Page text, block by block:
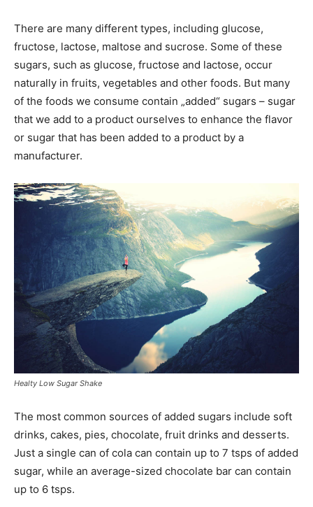
There are many different types, including glucose,
fructose, lactose, maltose and sucrose. Some of these
sugars, such as glucose, fructose and lactose, occur
naturally in fruits, vegetables and other foods. But many
of the foods we consume contain „added“ sugars – sugar
that we add to a product ourselves to enhance the flavor
or sugar that has been added to a product by a
manufacturer.
Healty Low Sugar Shake
The most common sources of added sugars include soft
drinks, cakes, pies, chocolate, fruit drinks and desserts.
Just a single can of cola can contain up to 7 tsps of added
sugar, while an average-sized chocolate bar can contain
up to 6 tsps.